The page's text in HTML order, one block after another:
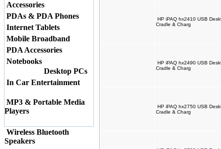
Accessories
PDAs & PDA Phones
Internet Tablets
Mobile Broadband
PDA Accessories
Notebooks
Desktop PCs
In Car Entertainment
MP3 & Portable Media
Players
Wireless Bluetooth
Speakers
HP iPAQ hx2410 USB
Cradle & Charg
HP iPAQ hx2490 USB
Cradle & Charg
HP iPAQ hx2750 USB
Cradle & Charg